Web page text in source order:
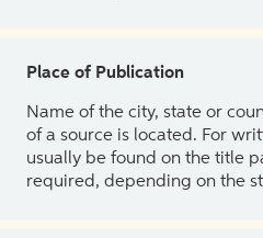
Place of Publication
Name of the city, state or
of a source is located. For
usually be found on the title
required, depending on the